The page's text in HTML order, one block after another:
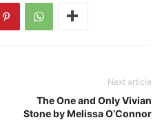
Next article
The One and Only Vivian
Stone by Melissa O’Connor